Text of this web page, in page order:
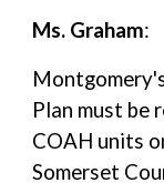
Ms. Graham:
Plan must be
COAH units
Somerset